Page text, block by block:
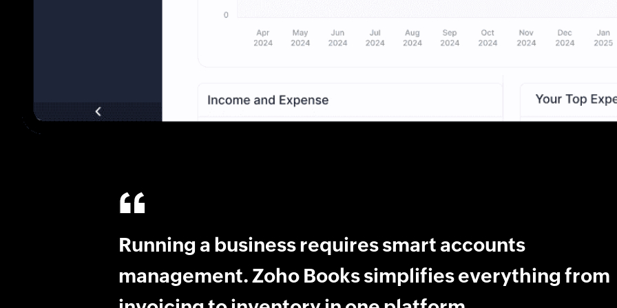
Running a business requires smart accounts
management. Zoho Books simplifies everything from